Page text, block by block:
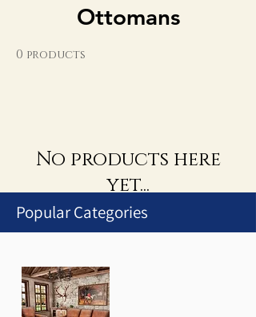
Ottomans
0 products
No products here
yet...
Popular Categories